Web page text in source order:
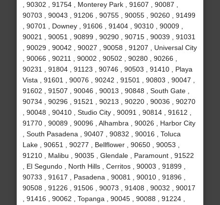
, 90302 , 91754 , Monterey Park , 91607 , 90087 ,
90703 , 90043 , 91206 , 90755 , 90055 , 90260 , 91499
, 90701 , Downey , 91606 , 91404 , 90310 , 90009 ,
90021 , 90051 , 90899 , 90290 , 90715 , 90039 , 91031
, 90029 , 90042 , 90027 , 90058 , 91207 , Universal City
, 90066 , 90211 , 90002 , 90502 , 90280 , 90266 ,
90231 , 91804 , 91123 , 90746 , 90503 , 91410 , Playa
Vista , 91601 , 90076 , 90242 , 91501 , 90803 , 90047 ,
91602 , 91507 , 90046 , 90013 , 90848 , South Gate ,
90734 , 90296 , 91521 , 90213 , 90220 , 90036 , 90270
, 90048 , 90410 , Studio City , 90091 , 90814 , 91612 ,
91770 , 90089 , 90096 , Alhambra , 90026 , Harbor City
, South Pasadena , 90407 , 90832 , 90016 , Toluca
Lake , 90651 , 90277 , Bellflower , 90650 , 90053 ,
91210 , Malibu , 90035 , Glendale , Paramount , 91522
, El Segundo , North Hills , Cerritos , 90003 , 91899 ,
90733 , 91617 , Pasadena , 90081 , 90010 , 91896 ,
90508 , 91226 , 91506 , 90073 , 91408 , 90032 , 90017
, 91416 , 90062 , Topanga , 90045 , 90088 , 91224 ,